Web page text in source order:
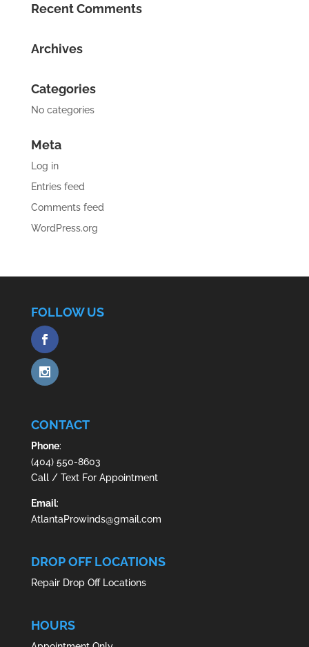
Recent Comments
Archives
Categories
No categories
Meta
Log in
Entries feed
Comments feed
WordPress.org
FOLLOW US
CONTACT
Phone:
(404) 550-8603
Call / Text For Appointment
Email:
AtlantaProwinds@gmail.com
DROP OFF LOCATIONS
Repair Drop Off Locations
HOURS